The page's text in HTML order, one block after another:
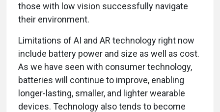
those with low vision successfully navigate
their environment.
Limitations of AI and AR technology right now
include battery power and size as well as cost.
As we have seen with consumer technology,
batteries will continue to improve, enabling
longer-lasting, smaller, and lighter wearable
devices. Technology also tends to become